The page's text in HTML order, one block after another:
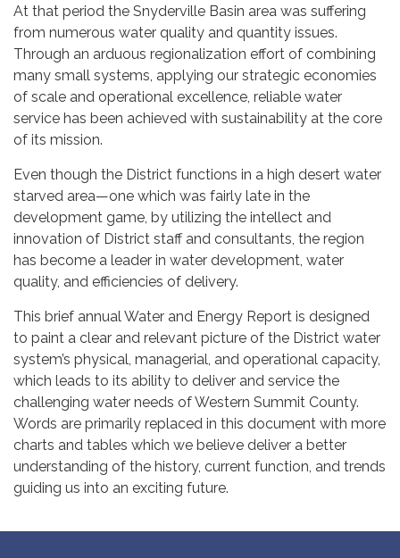
At that period the Snyderville Basin area was suffering
from numerous water quality and quantity issues.
Through an arduous regionalization effort of combining
many small systems, applying our strategic economies
of scale and operational excellence, reliable water
service has been achieved with sustainability at the core
of its mission.
Even though the District functions in a high desert water
starved area—one which was fairly late in the
development game, by utilizing the intellect and
innovation of District staff and consultants, the region
has become a leader in water development, water
quality, and efficiencies of delivery.
This brief annual Water and Energy Report is designed
to paint a clear and relevant picture of the District water
system’s physical, managerial, and operational capacity,
which leads to its ability to deliver and service the
challenging water needs of Western Summit County.
Words are primarily replaced in this document with more
charts and tables which we believe deliver a better
understanding of the history, current function, and trends
guiding us into an exciting future.